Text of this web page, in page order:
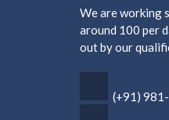
We are working
around 100 per
out by our
(+91)